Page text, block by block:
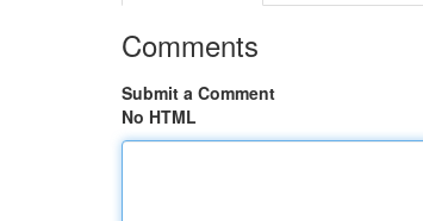
Comments
Submit a Comment
No HTML